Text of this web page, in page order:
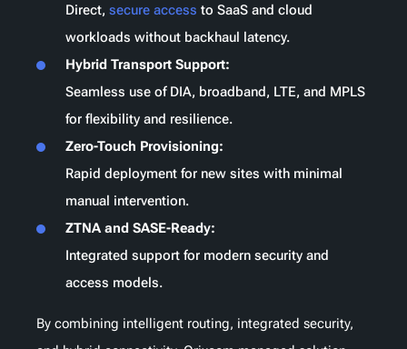
Direct, secure access to SaaS and cloud
workloads without backhaul latency.
Hybrid Transport Support:
Seamless use of DIA, broadband, LTE, and MPLS
for flexibility and resilience.
Zero-Touch Provisioning:
Rapid deployment for new sites with minimal
manual intervention.
ZTNA and SASE-Ready:
Integrated support for modern security and
access models.
By combining intelligent routing, integrated security,